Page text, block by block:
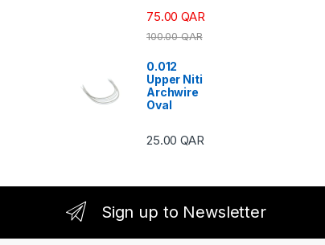
75.00QAR
100.00QAR
0.012
Upper Niti
Archwire
Oval
25.00QAR
Sign up to Newsletter